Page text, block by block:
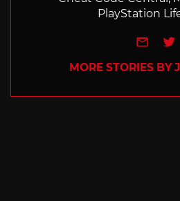
PlayStation
e-
MORE STORIES BY